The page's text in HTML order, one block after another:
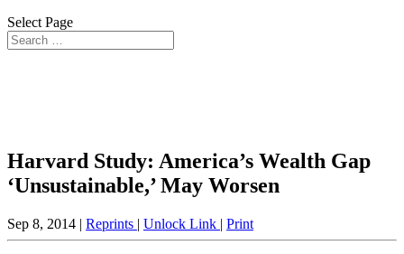
Select Page
Harvard Study: America’s Wealth Gap
‘Unsustainable,’ May Worsen
Sep 8, 2014 | Reprints | Unlock Link | Print